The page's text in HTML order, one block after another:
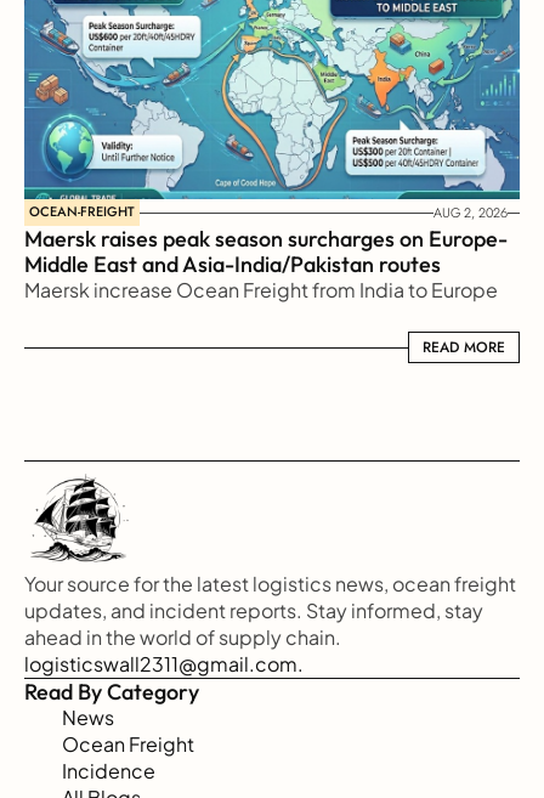
OCEAN-FREIGHT AUG 2, 2026
Maersk raises peak season surcharges on Europe-
Middle East and Asia-India/Pakistan routes
Maersk increase Ocean Freight from India to Europe
READ MORE
READ MORE
Your source for the latest logistics news, ocean freight
updates, and incident reports. Stay informed, stay
ahead in the world of supply chain.
logisticswall2311@gmail.com.
Read By Category
News
Ocean Freight
Incidence